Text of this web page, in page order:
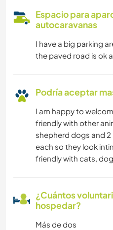
Espacio para
autocaravanas
I have a big parking
the paved road is ok
Podría aceptar
I am happy to
friendly with other
shepherd dogs and
each so they look
friendly with cats,
¿Cuántos
hospedar?
Más de dos